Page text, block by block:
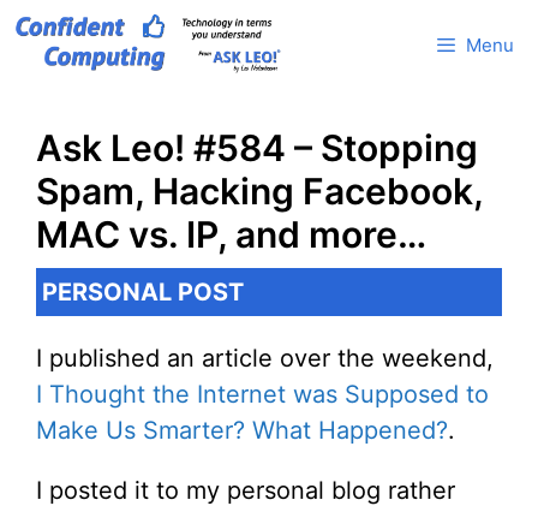
Skip
Menu
Ask Leo! #584 – Stopping
Spam, Hacking Facebook,
MAC vs. IP, and more…
PERSONAL POST
I published an article over the weekend,
I Thought the Internet was Supposed to
Make Us Smarter? What Happened?.
I posted it to my personal blog rather